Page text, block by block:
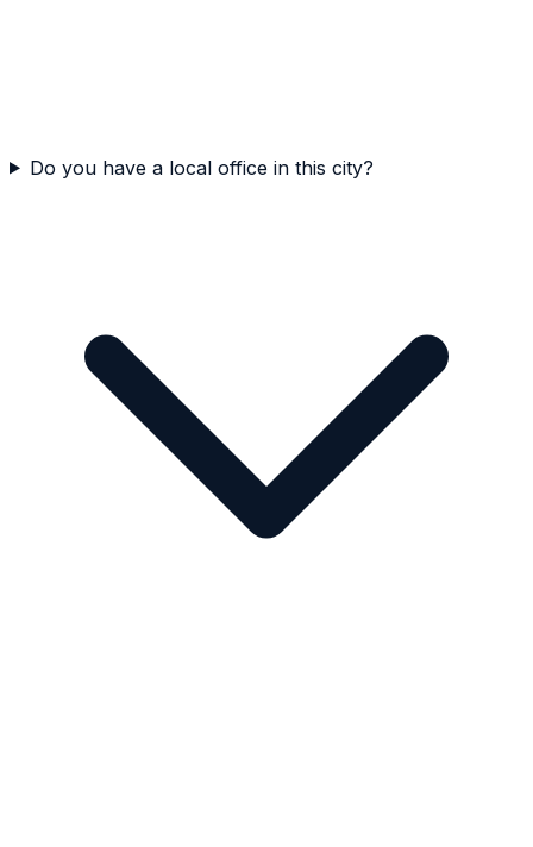
Do you have a local office in this city?